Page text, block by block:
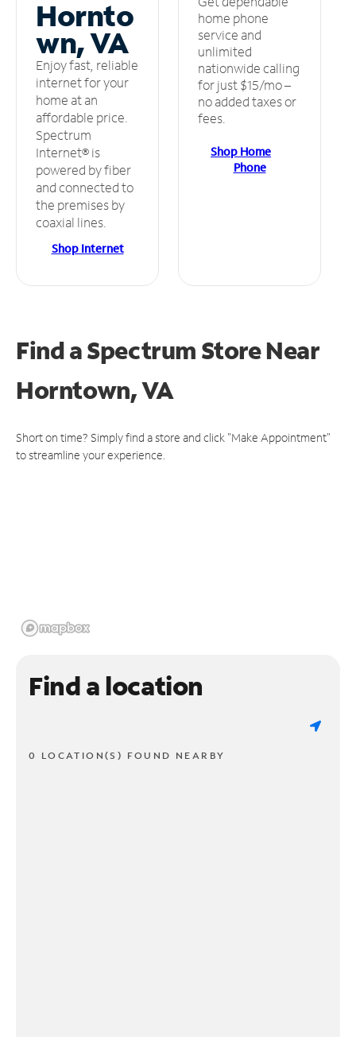
Hornto
wn, VA
Enjoy fast, reliable
internet for your
home at an
affordable price.
Spectrum
Internet® is
powered by fiber
and connected to
the premises by
coaxial lines.
Shop Internet
home phone
service and
unlimited
nationwide calling
for just $15/mo –
no added taxes or
fees.
Shop Home
Phone
Find a Spectrum StoreNear
Horntown, VA
Short on time? Simply find a store and click "Make Appointment"
to streamline your experience.
Find a location
0 LOCATION(S) FOUND NEARBY